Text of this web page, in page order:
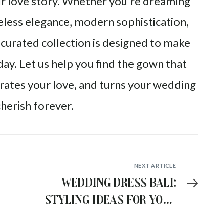
elegance, modern sophistication,
collection is designed to make
Let us help you find the gown that
your love, and turns your wedding
forever.
NEXT ARTICLE
Wedding Dress Bali:
Styling Ideas for Your